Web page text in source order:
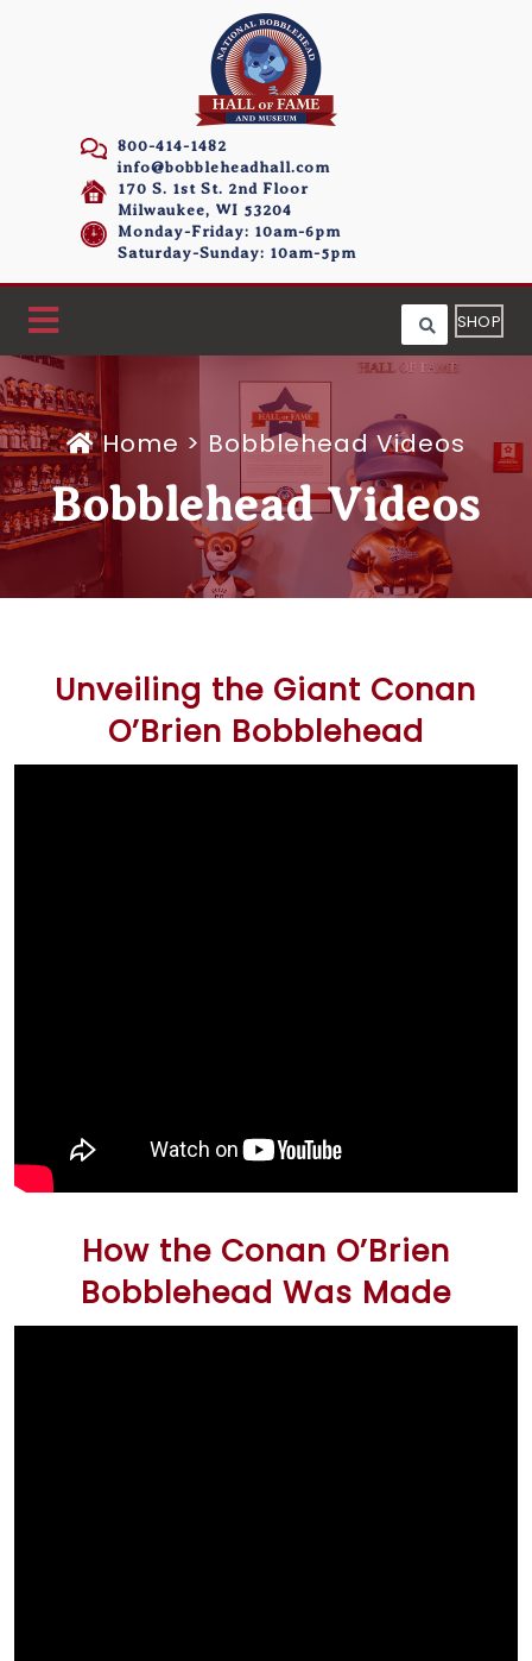
800-414-1482
info@bobbleheadhall.com
170 S. 1st St. 2nd Floor
Milwaukee, WI 53204
Monday-Friday: 10am-6pm
Saturday-Sunday: 10am-5pm
SHOP
Home > Bobblehead Videos
Bobblehead Videos
Unveiling the Giant Conan
O’Brien Bobblehead
How the Conan O’Brien
Bobblehead Was Made